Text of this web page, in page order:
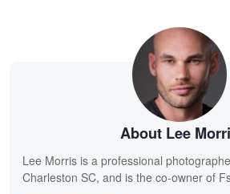
About Lee
Lee Morris is a professional
Charleston SC, and is the co-owner of